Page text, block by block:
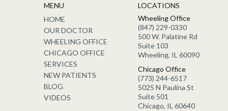
MENU
HOME
OUR DOCTOR
WHEELING OFFICE
CHICAGO OFFICE
SERVICES
NEW PATIENTS
BLOG
VIDEOS
LOCATIONS
Wheeling Office
(847) 229-0330
500 W. Palatine Rd
Suite 103
Wheeling, IL 60090
Chicago Office
(773) 244-6517
5025 N Paulina St
Suite 501
Chicago, IL 60640